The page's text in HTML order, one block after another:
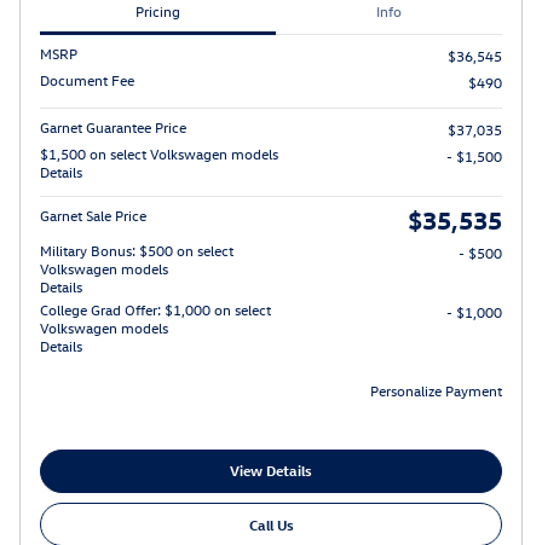
Pricing Info
MSRP
$36,545
Document Fee
$490
Garnet Guarantee Price
$37,035
$1,500 on select Volkswagen models
Details
- $1,500
Garnet Sale Price $35,535
Military Bonus: $500 on select
Volkswagen models
Details
- $500
College Grad Offer: $1,000 on select
Volkswagen models
Details
- $1,000
Personalize Payment
View Details
Call Us